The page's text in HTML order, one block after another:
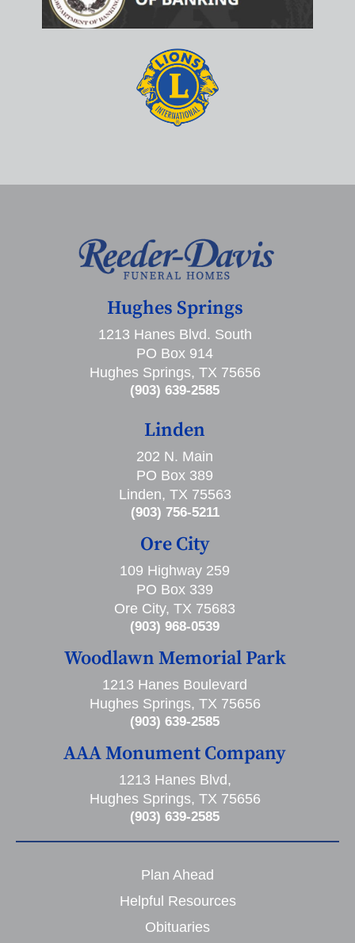
Hughes Springs
1213 Hanes Blvd. South
PO Box 914
Hughes Springs, TX 75656
(903) 639-2585
Linden
202 N. Main
PO Box 389
Linden, TX 75563
(903) 756-5211
Ore City
109 Highway 259
PO Box 339
Ore City, TX 75683
(903) 968-0539
Woodlawn Memorial Park
1213 Hanes Boulevard
Hughes Springs, TX 75656
(903) 639-2585
AAA Monument Company
1213 Hanes Blvd,
Hughes Springs, TX 75656
(903) 639-2585
Plan Ahead
Helpful Resources
Obituaries